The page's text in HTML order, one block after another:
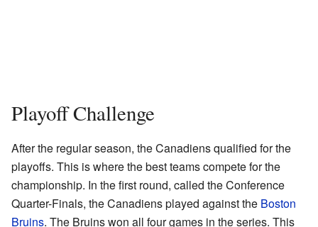
Playoff Challenge
After the regular season, the Canadiens qualified for the
playoffs. This is where the best teams compete for the
championship. In the first round, called the Conference
Quarter-Finals, the Canadiens played against the Boston
Bruins. The Bruins won all four games in the series. This